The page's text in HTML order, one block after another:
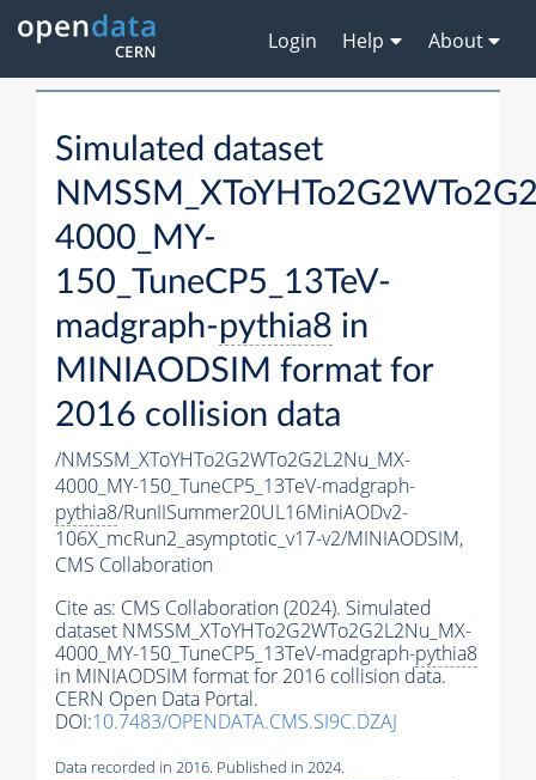
Login Help About
Simulated dataset
4000_MY-
150_TuneCP5_13TeV-
madgraph-pythia8 in
MINIAODSIM format for
2016 collision data
/NMSSM_XToYHTo2G2WTo2G2L2Nu_MX-
4000_MY-150_TuneCP5_13TeV-madgraph-
pythia8/RunIISummer20UL16MiniAODv2-
106X_mcRun2_asymptotic_v17-v2/MINIAODSIM,
CMS Collaboration
Cite as: CMS Collaboration (2024). Simulated
dataset NMSSM_XToYHTo2G2WTo2G2L2Nu_MX-
4000_MY-150_TuneCP5_13TeV-madgraph-pythia8
in MINIAODSIM format for 2016 collision data.
CERN Open Data Portal.
DOI:10.7483/OPENDATA.CMS.SI9C.DZAJ
Data recorded in 2016. Published in 2024.